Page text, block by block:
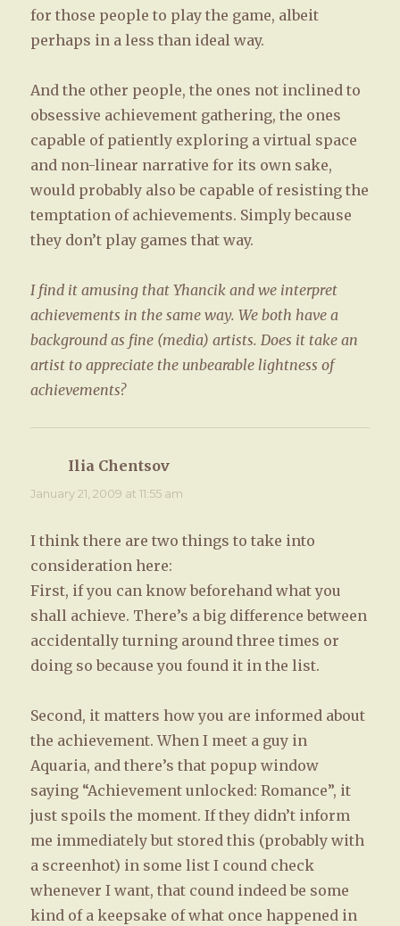
for those people to play the game, albeit
perhaps in a less than ideal way.
And the other people, the ones not inclined to
obsessive achievement gathering, the ones
capable of patiently exploring a virtual space
and non-linear narrative for its own sake,
would probably also be capable of resisting the
temptation of achievements. Simply because
they don’t play games that way.
I find it amusing that Yhancik and we interpret
achievements in the same way. We both have a
background as fine (media) artists. Does it take an
artist to appreciate the unbearable lightness of
achievements?
Ilia Chentsov
January 21, 2009 at 11:55 am
I think there are two things to take into
consideration here:
First, if you can know beforehand what you
shall achieve. There’s a big difference between
accidentally turning around three times or
doing so because you found it in the list.
Second, it matters how you are informed about
the achievement. When I meet a guy in
Aquaria, and there’s that popup window
saying “Achievement unlocked: Romance”, it
just spoils the moment. If they didn’t inform
me immediately but stored this (probably with
a screenhot) in some list I cound check
whenever I want, that cound indeed be some
kind of a keepsake of what once happened in